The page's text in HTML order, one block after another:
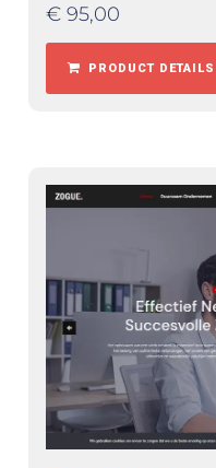
€ 95,00
PRODUCT DETAILS